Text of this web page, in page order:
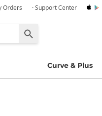
Orders · Support Center
Curve & Plus